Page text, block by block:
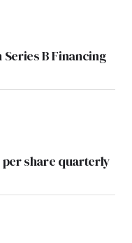
B Financing
share quarterly